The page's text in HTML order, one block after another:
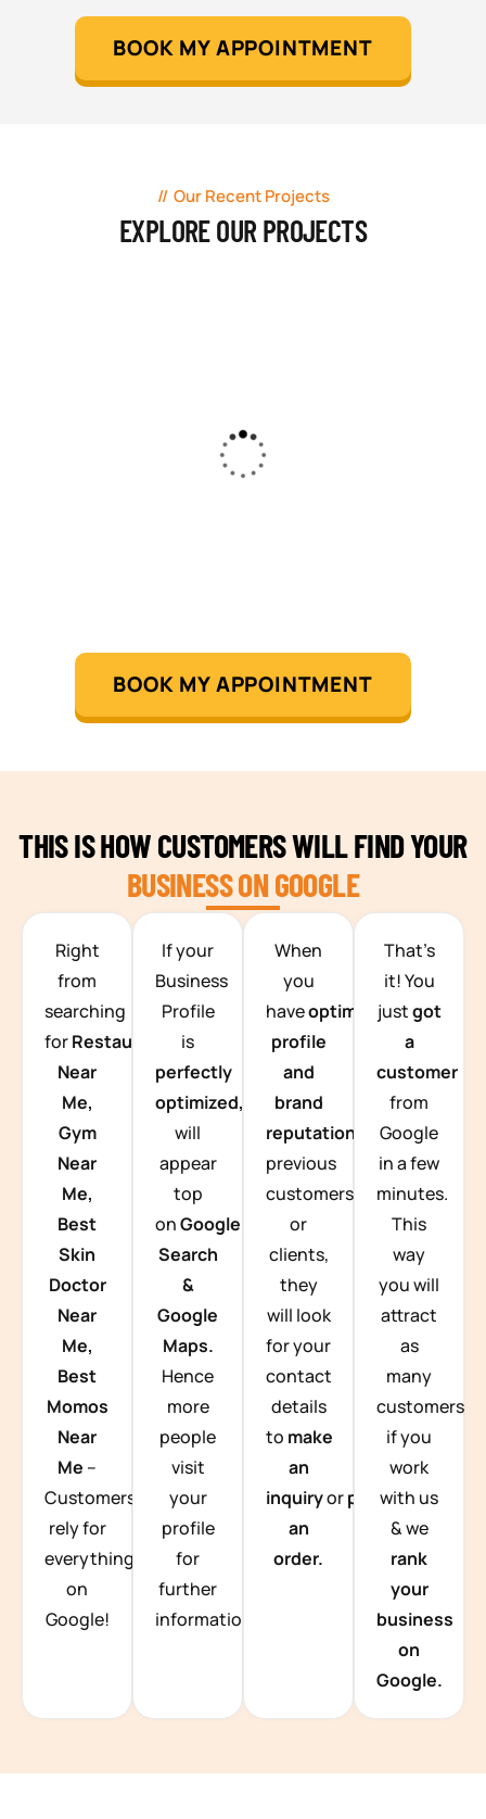
BOOK MY APPOINTMENT
Our Recent Projects
EXPLORE OUR PROJECTS
TEAM BUILDING HANOI
BOOK MY APPOINTMENT
THIS IS HOW CUSTOMERS WILL FIND YOUR
BUSINESS ON GOOGLE
Right
from
searching
forRestaurants
Near
Me,
Gym
Near
Me,
Best
Skin
Doctor
Near
Me,
Best
Momos
Near
Me –
Customers
rely for
everything
on
Google!
If your
Business
Profile
is
perfectly
optimized, you
will
appear
top
onGoogle
Search
&
Google
Maps.
Hence
more
people
visit
your
profile
for
further
information.
When
you
haveoptimized
profile
and
brand
reputation from
previous
customers
or
clients,
they
will look
for your
contact
details
to make
an
inquiryorplace
an
order.
That’s
it! You
justgot
a
customer
from
Google
in a few
minutes.
This
way
you will
attract
as
many
customers
if you
work
with us
& we
rank
your
business
on
Google.